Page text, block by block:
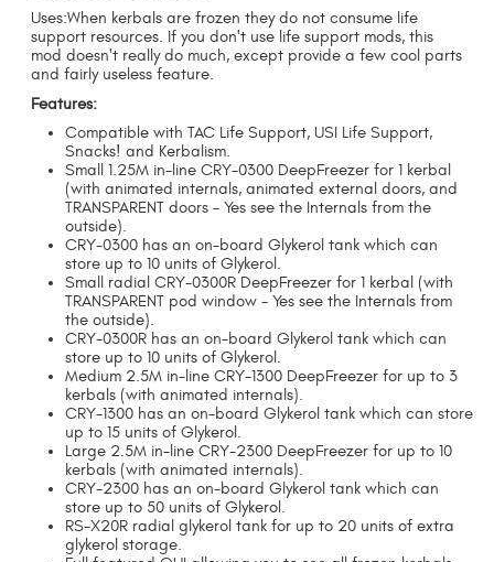
Uses:When kerbals are frozen they do not consume life
support resources. If you don't use life support mods, this
mod doesn't really do much, except provide a few cool parts
and fairly useless feature.
Features:
Compatible with TAC Life Support, USI Life Support,
Snacks! and Kerbalism.
Small 1.25M in-line CRY-0300 DeepFreezer for 1 kerbal
(with animated internals, animated external doors, and
TRANSPARENT doors - Yes see the Internals from the
outside).
CRY-0300 has an on-board Glykerol tank which can
store up to 10 units of Glykerol.
Small radial CRY-0300R DeepFreezer for 1 kerbal (with
TRANSPARENT pod window - Yes see the Internals from
the outside).
CRY-0300R has an on-board Glykerol tank which can
store up to 10 units of Glykerol.
Medium 2.5M in-line CRY-1300 DeepFreezer for up to 3
kerbals (with animated internals).
CRY-1300 has an on-board Glykerol tank which can store
up to 15 units of Glykerol.
Large 2.5M in-line CRY-2300 DeepFreezer for up to 10
kerbals (with animated internals).
CRY-2300 has an on-board Glykerol tank which can
store up to 50 units of Glykerol.
RS-X20R radial glykerol tank for up to 20 units of extra
glykerol storage.